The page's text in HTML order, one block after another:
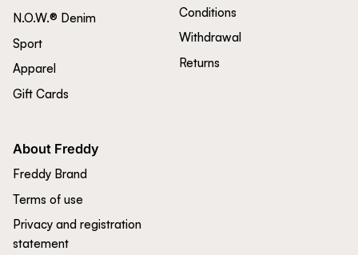
N.O.W.® Denim
Sport
Apparel
Gift Cards
Conditions
Withdrawal
Returns
About Freddy
Freddy Brand
Terms of use
Privacy and registration
statement